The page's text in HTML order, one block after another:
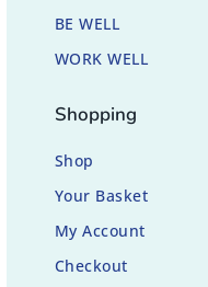
BE WELL
WORK WELL
Shopping
Shop
Your Basket
My Account
Checkout